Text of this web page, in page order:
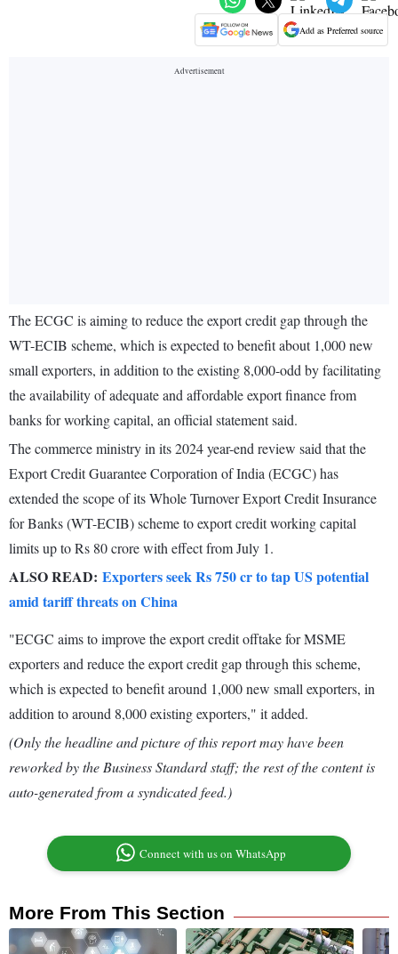
Add as Preferred source
The ECGC is aiming to reduce the export credit gap through the
WT-ECIB scheme, which is expected to benefit about 1,000 new
small exporters, in addition to the existing 8,000-odd by facilitating
the availability of adequate and affordable export finance from
banks for working capital, an official statement said.
The commerce ministry in its 2024 year-end review said that the
Export Credit Guarantee Corporation of India (ECGC) has
extended the scope of its Whole Turnover Export Credit Insurance
for Banks (WT-ECIB) scheme to export credit working capital
limits up to Rs 80 crore with effect from July 1.
ALSO READ: Exporters seek Rs 750 cr to tap US potential
amid tariff threats on China
"ECGC aims to improve the export credit offtake for MSME
exporters and reduce the export credit gap through this scheme,
which is expected to benefit around 1,000 new small exporters, in
addition to around 8,000 existing exporters," it added.
(Only the headline and picture of this report may have been
reworked by the Business Standard staff; the rest of the content is
auto-generated from a syndicated feed.)
Connect with us on WhatsApp
More From This Section